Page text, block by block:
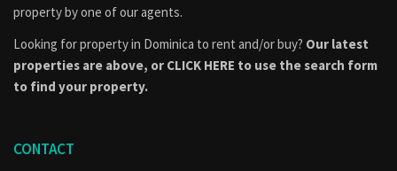
property by one of our agents.
Looking for property in Dominica to rent and/or buy? Our latest
properties are above, or CLICK HERE to use the search form
to find your property.
CONTACT